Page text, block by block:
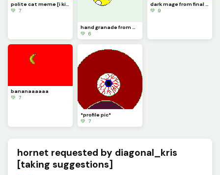
polite cat meme [i kinda messed up] also 100 likes yaaaaaaaaaaaaaaaa lets go!
💚 7
hand granade from worms sorry for the last one i made a gif but it only did the last secton of it
💚 6
dark mage from final fantasy 1 [also im taking suggestions in the comments]
💚 9
bananaaaaaa
💚 7
*profile pic*
💚 7
hornet requested by diagonal_kris
[taking suggestions]